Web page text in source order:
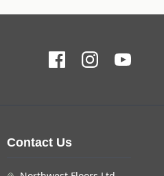
Contact Us